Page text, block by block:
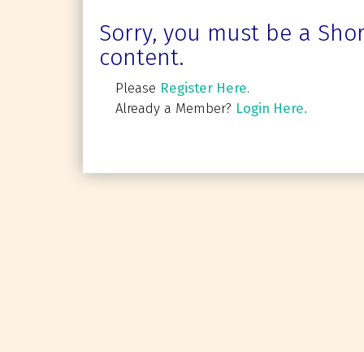
Sorry, you must be a
content.
Please Register Here.
Already a Member? Login Here.